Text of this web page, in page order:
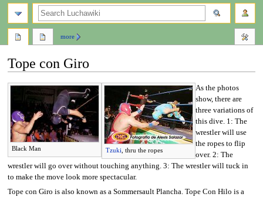
Tope con Giro
navigation
search
Black Man Tzuki , thru the ropes
As the photos
show, there are
three variations of
this dive. 1: The
wrestler will use
the ropes to flip
over. 2: The
wrestler will go over without touching anything. 3: The wrestler will tuck in
to make the move look more spectacular.
Tope con Giro is also known as a Sommersault Plancha. Tope Con Hilo is a
more
search